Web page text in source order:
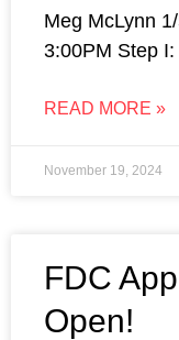
Meg McLynn
3:00PM Step
READ MORE »
November 19, 2024
FDC
Open!